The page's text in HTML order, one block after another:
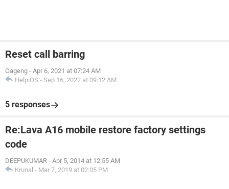
Reset call barring
Oageng - Apr 6, 2021 at 07:24 AM
HelpiOS - Sep 16, 2022 at 09:12 AM
5 responses
Re:Lava A16 mobile restore factory settings
code
DEEPUKUMAR - Apr 5, 2014 at 12:55 AM
Krunal - Mar 7, 2019 at 02:05 PM